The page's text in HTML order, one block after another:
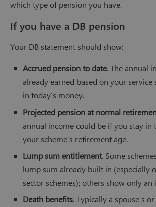
which type of pension you have.
If you have a DB pension
Your DB statement should show:
Accrued pension to date. The annual
already earned based on your service
in today’s money.
Projected pension at normal
annual income could be if you stay in
your scheme’s retirement age.
Lump sum entitlement. Some
lump sum already built in (especially
sector schemes); others show only
Death benefits. Typically a spouse’s